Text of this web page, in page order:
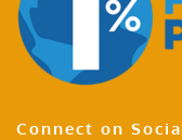
Connect on